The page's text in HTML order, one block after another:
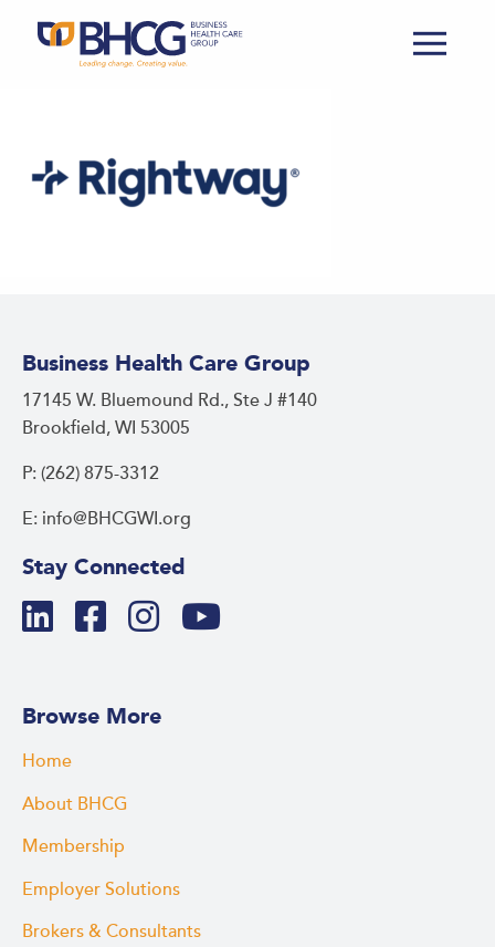
Business Health Care Group
17145 W. Bluemound Rd., Ste J #140
Brookfield, WI 53005
P: (262) 875-3312
E: info@BHCGWI.org
Stay Connected
Browse More
Home
About BHCG
Membership
Employer Solutions
Brokers & Consultants